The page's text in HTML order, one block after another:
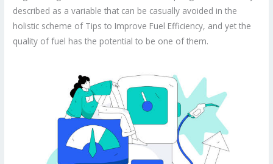
described as a variable that can be casually avoided in the
holistic scheme of Tips to Improve Fuel Efficiency, and yet the
quality of fuel has the potential to be one of them.